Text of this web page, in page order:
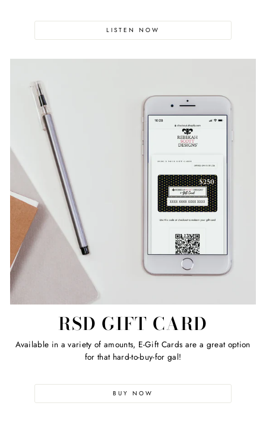
LISTEN NOW
RSD GIFT CARD
Available in a variety of amounts, E-Gift Cards are a great option
for that hard-to-buy-for gal!
BUY NOW